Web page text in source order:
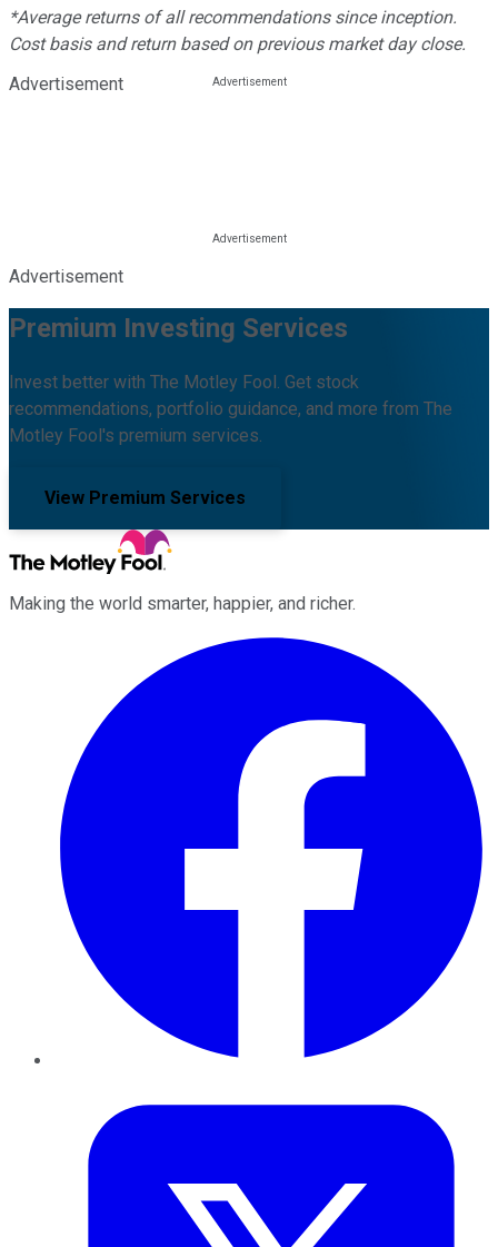
*Average returns of all recommendations since inception.
Cost basis and return based on previous market day close.
Advertisement
Advertisement
Premium Investing Services
Invest better with The Motley Fool. Get stock
recommendations, portfolio guidance, and more from The
Motley Fool's premium services.
View Premium Services
Making the world smarter, happier, and richer.